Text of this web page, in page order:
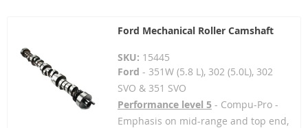
Ford Mechanical Roller Camshaft
SKU: 15445
Ford - 351W (5.8 L), 302 (5.0L), 302
SVO & 351 SVO
Performance level 5- Compu-Pro -
Emphasis on mid-range and top end,